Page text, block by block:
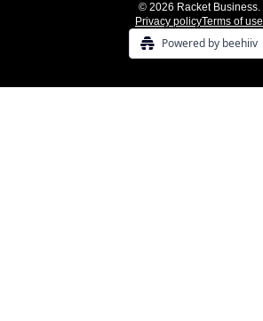
© 2026 Racket Business.
Privacy policyTerms of use
Powered by beehiiv